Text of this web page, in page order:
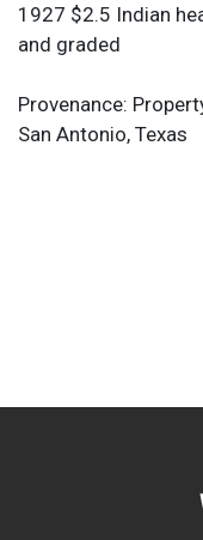
1927 $2.5 Indian
and graded
Provenance:
San Antonio, Texas